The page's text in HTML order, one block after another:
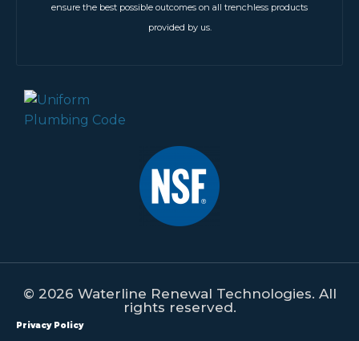
ensure the best possible outcomes on all trenchless products
provided by us.
© 2026 Waterline Renewal Technologies. All
rights reserved.
Privacy Policy